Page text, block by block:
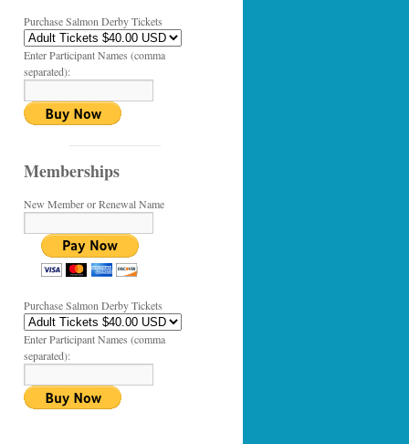
Purchase Salmon Derby Tickets
Enter Participant Names (comma
separated):
Memberships
New Member or Renewal Name
Purchase Salmon Derby Tickets
Enter Participant Names (comma
separated):